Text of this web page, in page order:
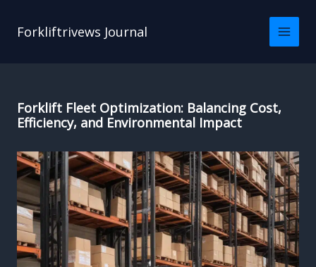
Forkliftrivews Journal
Forklift Fleet Optimization: Balancing Cost,
Efficiency, and Environmental Impact